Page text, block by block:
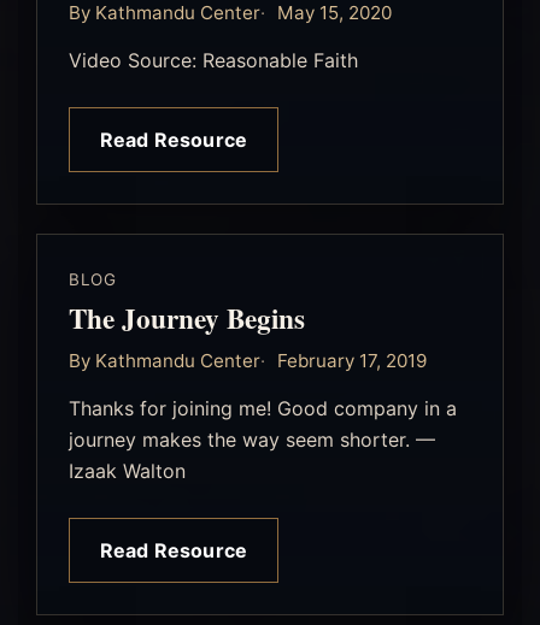
By Kathmandu Center May 15, 2020
Video Source: Reasonable Faith
Read Resource
BLOG
The Journey Begins
By Kathmandu Center February 17, 2019
Thanks for joining me! Good company in a
journey makes the way seem shorter. —
Izaak Walton
Read Resource